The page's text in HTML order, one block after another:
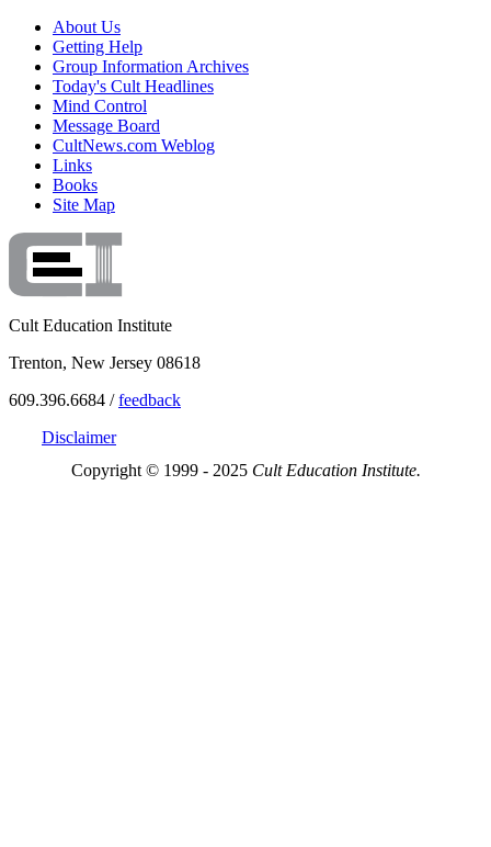
About Us
Getting Help
Group Information Archives
Today's Cult Headlines
Mind Control
Message Board
CultNews.com Weblog
Links
Books
Site Map
Cult Education Institute
Trenton, New Jersey 08618
609.396.6684 /feedback
Disclaimer
Copyright © 1999 - 2025 Cult Education Institute.